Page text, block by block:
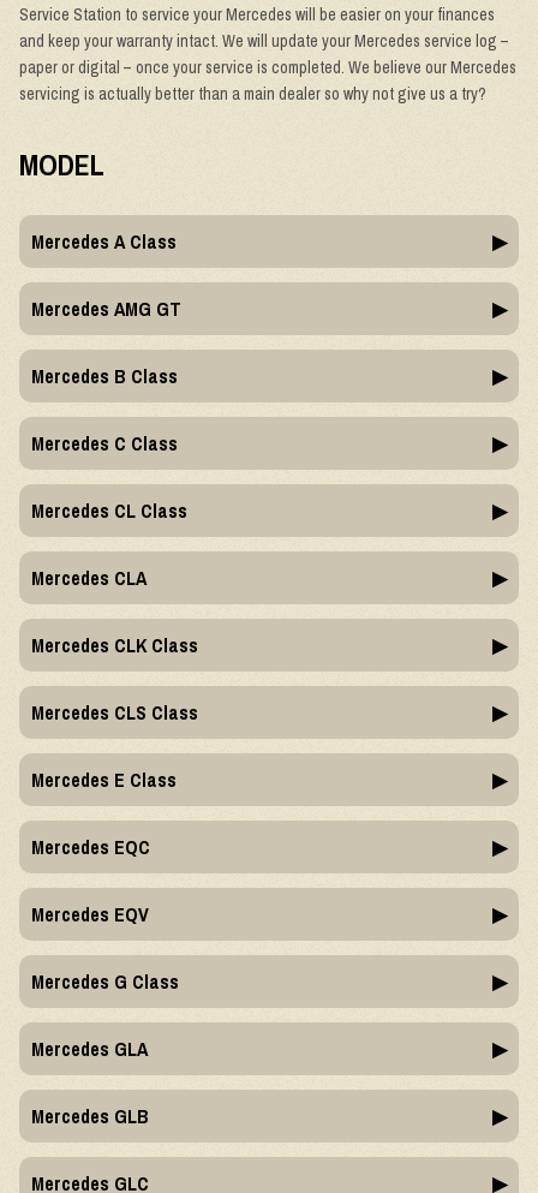
Service Station to service your Mercedes will be easier on your finances
and keep your warranty intact. We will update your Mercedes service log –
paper or digital – once your service is completed. We believe our Mercedes
servicing is actually better than a main dealer so why not give us a try?
MODEL
Mercedes A Class
Mercedes AMG GT
Mercedes B Class
Mercedes C Class
Mercedes CL Class
Mercedes CLA
Mercedes CLK Class
Mercedes CLS Class
Mercedes E Class
Mercedes EQC
Mercedes EQV
Mercedes G Class
Mercedes GLA
Mercedes GLB
Mercedes GLC